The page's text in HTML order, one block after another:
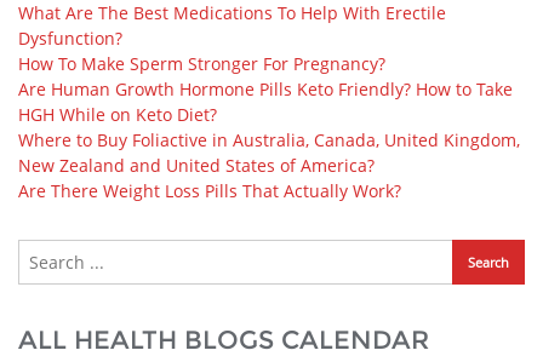
What Are The Best Medications To Help With Erectile
Dysfunction?
How To Make Sperm Stronger For Pregnancy?
Are Human Growth Hormone Pills Keto Friendly? How to Take
HGH While on Keto Diet?
Where to Buy Foliactive in Australia, Canada, United Kingdom,
New Zealand and United States of America?
Are There Weight Loss Pills That Actually Work?
ALL HEALTH BLOGS CALENDAR